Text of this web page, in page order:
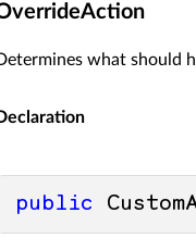
what should
public